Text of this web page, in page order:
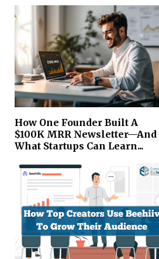
How One Founder Built A
$100K MRR Newsletter—And
What Startups Can Learn...